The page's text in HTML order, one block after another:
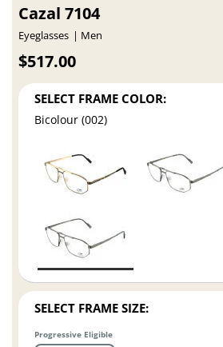
Cazal 7104
Eyeglasses Men
$517.00
SELECT FRAME COLOR:
Bicolour (002)
SELECT FRAME SIZE:
Progressive Eligible